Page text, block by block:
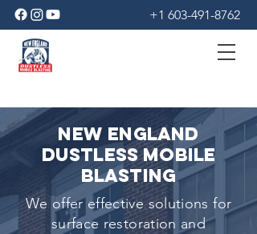
+1 603-491-8762
New England
Dustless Mobile
Blasting
We offer effective solutions for
surface restoration and